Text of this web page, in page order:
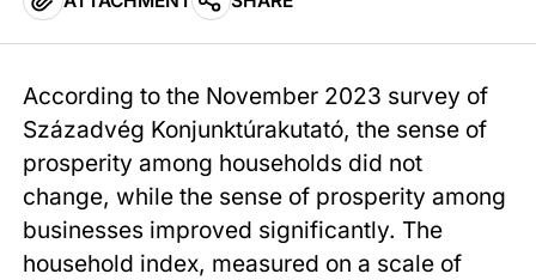
According to the November 2023 survey of
Századvég Konjunktúrakutató, the sense of
prosperity among households did not
change, while the sense of prosperity among
businesses improved significantly. The
household index, measured on a scale of